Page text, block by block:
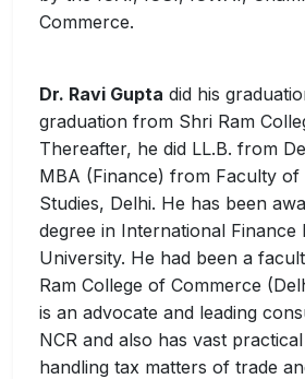
Commerce.
Dr. Ravi Gupta did his
graduation from Shri Ram
Thereafter, he did LL.B. from
MBA (Finance) from Faculty of
Studies, Delhi. He has been
degree in International Finance
University. He had been a
Ram College of Commerce
is an advocate and leading
NCR and also has vast
handling tax matters of trade